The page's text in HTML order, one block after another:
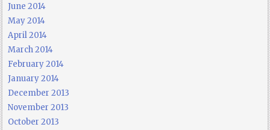
June 2014
May 2014
April 2014
March 2014
February 2014
January 2014
December 2013
November 2013
October 2013